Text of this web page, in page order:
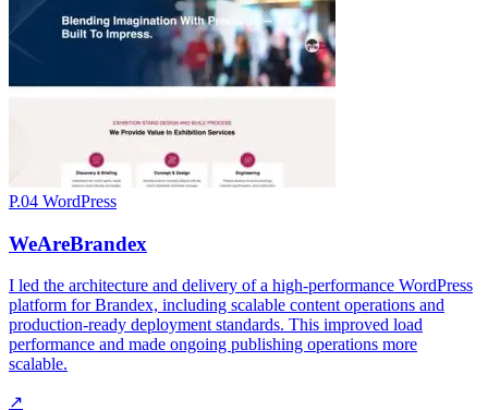
P.04 WordPress
WeAreBrandex
I led the architecture and delivery of a high-performance WordPress
platform for Brandex, including scalable content operations and
production-ready deployment standards. This improved load
performance and made ongoing publishing operations more
scalable.
↗